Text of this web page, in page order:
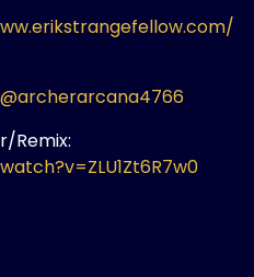
Remix: